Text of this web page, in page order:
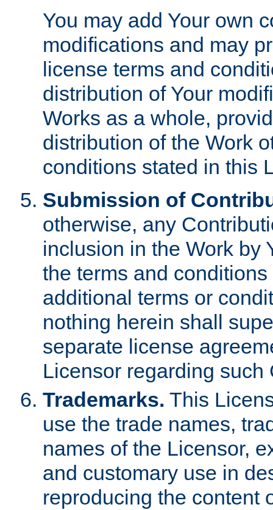
You may add Your own
modifications and may
license terms and
distribution of Your
Works as a whole,
distribution of the Work
conditions stated in this
Submission of
otherwise, any
inclusion in the Work by
the terms and
additional terms or
nothing herein shall
separate license
Licensor regarding such
Trademarks. This
use the trade names,
names of the Licensor,
and customary use in
reproducing the content